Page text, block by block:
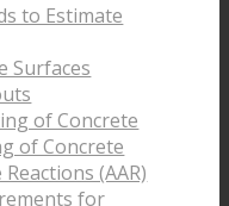
to Estimate
Surfaces
of Concrete
of Concrete
(AAR)
for